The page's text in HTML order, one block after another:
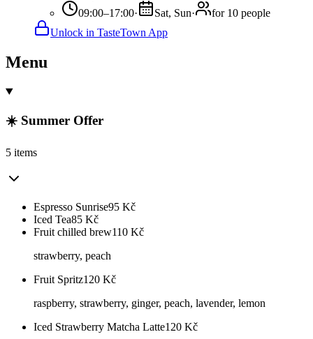
09:00–17:00· Sat, Sun·
for 10 people
Unlock in TasteTown App
Menu
☀️ Summer Offer
5 items
Espresso Sunrise95 Kč
Iced Tea85 Kč
Fruit chilled brew110 Kč
strawberry, peach
Fruit Spritz120 Kč
raspberry, strawberry, ginger, peach, lavender, lemon
Iced Strawberry Matcha Latte120 Kč